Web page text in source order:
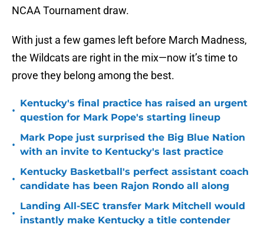
NCAA Tournament draw.
With just a few games left before March Madness,
the Wildcats are right in the mix—now it’s time to
prove they belong among the best.
•
Kentucky's final practice has raised an urgent
question for Mark Pope's starting lineup
•
Mark Pope just surprised the Big Blue Nation
with an invite to Kentucky's last practice
•
Kentucky Basketball's perfect assistant coach
candidate has been Rajon Rondo all along
•
Landing All-SEC transfer Mark Mitchell would
instantly make Kentucky a title contender